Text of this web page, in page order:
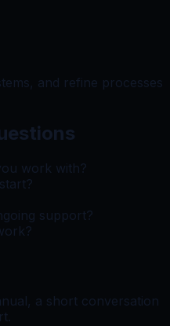
and refine processes
work with?
support?
a short conversation